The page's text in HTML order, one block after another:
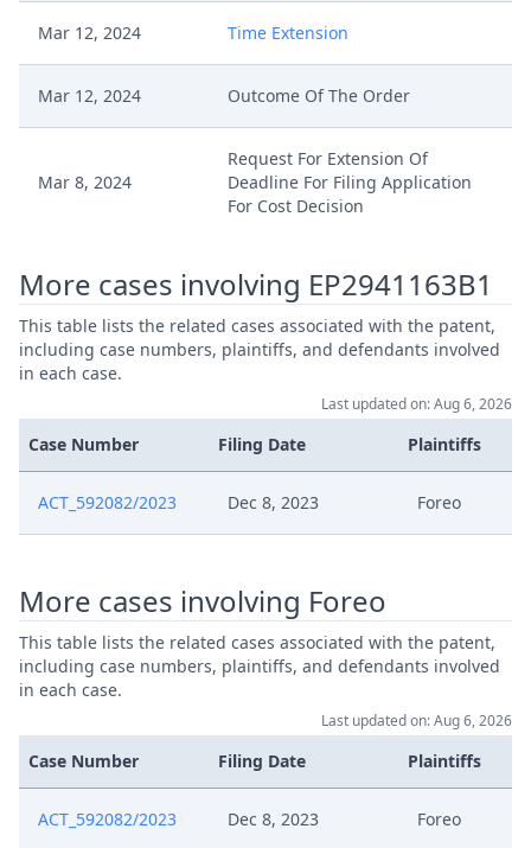
Mar 12, 2024 Time Extension
Mar 12, 2024 Outcome Of The Order
Mar 8, 2024
Request For Extension Of
Deadline For Filing Application
For Cost Decision
Receipt
Feb 9, 2024 R 265 Final
Outcome Of The Order
Feb 9, 2024 Consent To The Withdrawal
Feb 6, 2024
Jan 30, 2024 Receipt
Jan 30, 2024 R 265.1 Opportunity To Comment
Jan 29, 2024 Application Under R 265
Jan 15, 2024 Preliminaryobjection
More cases involving EP2941163B1
This table lists the related cases associated with the patent,
including case numbers, plaintiffs, and defendants involved
in each case.
Last updated on: Aug 6, 2026
Case Number Filing Date Plaintiffs
ACT_592082/2023 Dec 8, 2023 Foreo
More cases involving Foreo
This table lists the related cases associated with the patent,
including case numbers, plaintiffs, and defendants involved
in each case.
Last updated on: Aug 6, 2026
Case Number Filing Date Plaintiffs
ACT_592082/2023 Dec 8, 2023 Foreo